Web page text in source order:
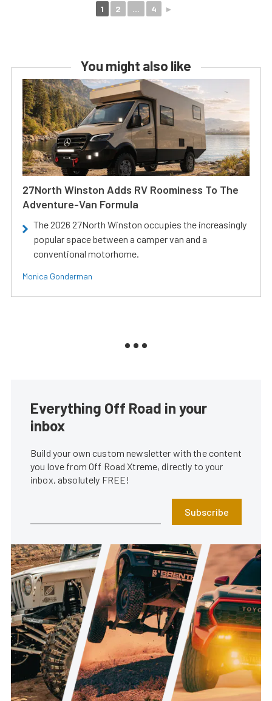
1 2 ... 4 ►
You might also like
27North Winston Adds RV Roominess To The
Adventure-Van Formula
The 2026 27North Winston occupies the increasingly
popular space between a camper van and a
conventional motorhome.
Monica Gonderman
Everything Off Road in your
inbox
Build your own custom newsletter with the content
you love from Off Road Xtreme, directly to your
inbox, absolutely FREE!
Subscribe